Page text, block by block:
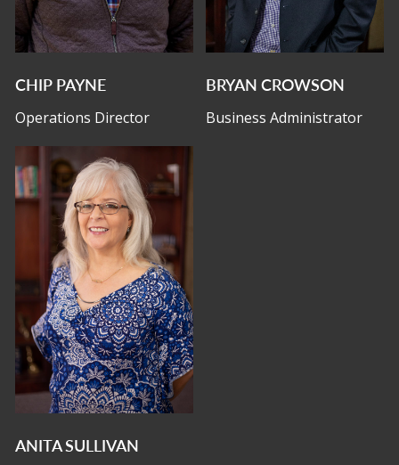
CHIP PAYNE
Operations Director
BRYAN CROWSON
Business Administrator
ANITA SULLIVAN